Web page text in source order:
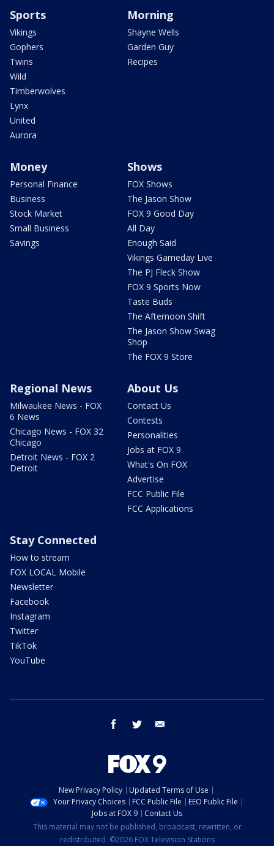
Sports
Vikings
Gophers
Twins
Wild
Timberwolves
Lynx
United
Aurora
Morning
Shayne Wells
Garden Guy
Recipes
Money
Personal Finance
Business
Stock Market
Small Business
Savings
Shows
FOX Shows
The Jason Show
FOX 9 Good Day
All Day
Enough Said
Vikings Gameday Live
The PJ Fleck Show
FOX 9 Sports Now
Taste Buds
The Afternoon Shift
The Jason Show Swag
Shop
The FOX 9 Store
Regional News
Milwaukee News - FOX
6 News
Chicago News - FOX 32
Chicago
Detroit News - FOX 2
Detroit
About Us
Contact Us
Contests
Personalities
Jobs at FOX 9
What's On FOX
Advertise
FCC Public File
FCC Applications
Stay Connected
How to stream
FOX LOCAL Mobile
Newsletter
Facebook
Instagram
Twitter
TikTok
YouTube
facebook twitter
New Privacy Policy
Updated Terms of Use
Your Privacy Choices
FCC Public File
EEO Public File
Jobs at FOX 9
Contact Us
This material may not be published, broadcast, rewritten, or
redistributed. ©2026 FOX Television Stations